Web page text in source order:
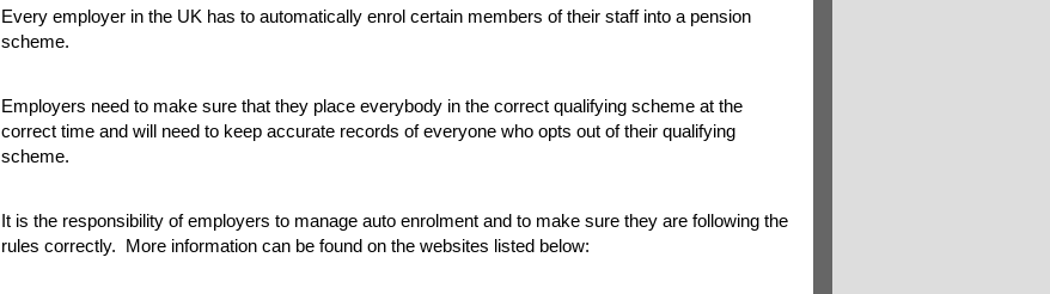
Every employer in the UK has to automatically enrol certain members of their staff into a pension
scheme.
Employers need to make sure that they place everybody in the correct qualifying scheme at the
correct time and will need to keep accurate records of everyone who opts out of their qualifying
scheme.
It is the responsibility of employers to manage auto enrolment and to make sure they are following the
rules correctly. More information can be found on the websites listed below: